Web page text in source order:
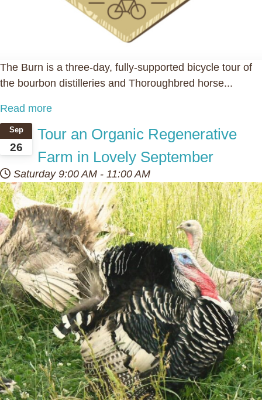
The Burn is a three-day, fully-supported bicycle tour of
the bourbon distilleries and Thoroughbred horse...
Read more
26
Sep
Tour an Organic Regenerative
Farm in Lovely September
Saturday 9:00 AM - 11:00 AM